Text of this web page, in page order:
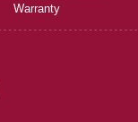
Warranty